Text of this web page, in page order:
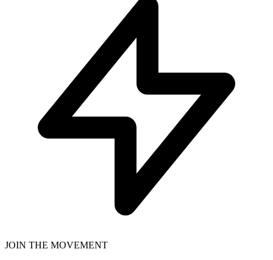
JOIN THE MOVEMENT